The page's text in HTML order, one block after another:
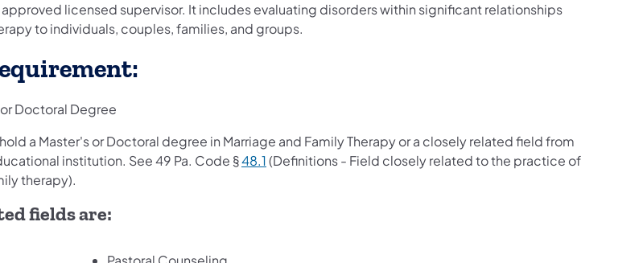
approved licensed supervisor. It includes evaluating disorders within significant relationships
to individuals, couples, families, and groups.
Doctoral Degree
a Master's or Doctoral degree in Marriage and Family Therapy or a closely related field from
institution. See 49 Pa. Code §48.1(Definitions - Field closely related to the practice of
therapy).
fields are: